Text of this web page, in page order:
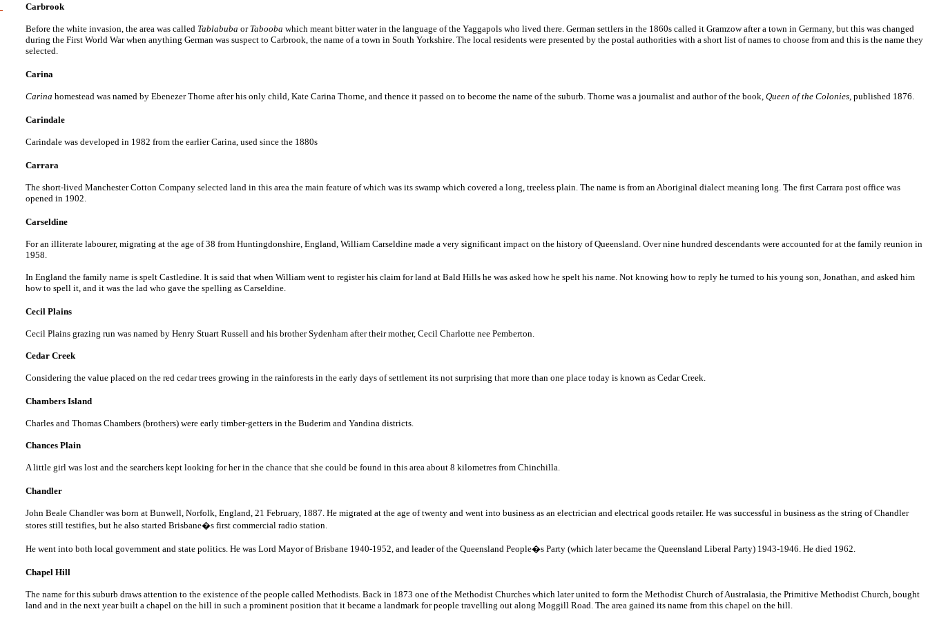
Carbrook
Before the white invasion, the area was called Tablabuba or Tabooba which meant bitter water in the language of the Yaggapols who lived there. German settlers in the 1860s called it Gramzow after a town in Germany, but this was changed
during the First World War when anything German was suspect to Carbrook, the name of a town in South Yorkshire. The local residents were presented by the postal authorities with a short list of names to choose from and this is the name they
selected.
Carina
Carina homestead was named by Ebenezer Thorne after his only child, Kate Carina Thorne, and thence it passed on to become the name of the suburb. Thorne was a journalist and author of the book, Queen of the Colonies, published 1876.
Carindale
Carindale was developed in 1982 from the earlier Carina, used since the 1880s
Carrara
The short-lived Manchester Cotton Company selected land in this area the main feature of which was its swamp which covered a long, treeless plain. The name is from an Aboriginal dialect meaning long. The first Carrara post office was
opened in 1902.
Carseldine
For an illiterate labourer, migrating at the age of 38 from Huntingdonshire, England, William Carseldine made a very significant impact on the history of Queensland. Over nine hundred descendants were accounted for at the family reunion in
1958.
In England the family name is spelt Castledine. It is said that when William went to register his claim for land at Bald Hills he was asked how he spelt his name. Not knowing how to reply he turned to his young son, Jonathan, and asked him
how to spell it, and it was the lad who gave the spelling as Carseldine.
Cecil Plains
Cecil Plains grazing run was named by Henry Stuart Russell and his brother Sydenham after their mother, Cecil Charlotte nee Pemberton.
Cedar Creek
Considering the value placed on the red cedar trees growing in the rainforests in the early days of settlement its not surprising that more than one place today is known as Cedar Creek.
Chambers Island
Charles and Thomas Chambers (brothers) were early timber-getters in the Buderim and Yandina districts.
Chances Plain
A little girl was lost and the searchers kept looking for her in the chance that she could be found in this area about 8 kilometres from Chinchilla.
Chandler
John Beale Chandler was born at Bunwell, Norfolk, England, 21 February, 1887. He migrated at the age of twenty and went into business as an electrician and electrical goods retailer. He was successful in business as the string of Chandler
stores still testifies, but he also started Brisbane�s first commercial radio station.
He went into both local government and state politics. He was Lord Mayor of Brisbane 1940-1952, and leader of the Queensland People�s Party (which later became the Queensland Liberal Party) 1943-1946. He died 1962.
Chapel Hill
The name for this suburb draws attention to the existence of the people called Methodists. Back in 1873 one of the Methodist Churches which later united to form the Methodist Church of Australasia, the Primitive Methodist Church, bought
land and in the next year built a chapel on the hill in such a prominent position that it became a landmark for people travelling out along Moggill Road. The area gained its name from this chapel on the hill.